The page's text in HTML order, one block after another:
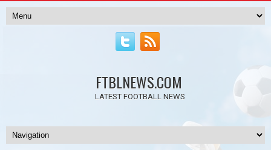
FTBLNEWS.COM
LATEST FOOTBALL NEWS